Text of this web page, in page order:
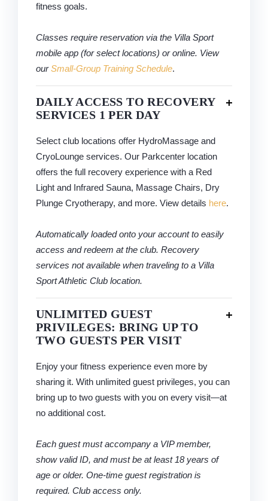
fitness goals.
Classes require reservation via the Villa Sport
mobile app (for select locations) or online. View
ourSmall-Group Training Schedule.
DAILY ACCESS TO RECOVERY
SERVICES 1 PER DAY
Select club locations offer HydroMassage and
CryoLounge services. Our Parkcenter location
offers the full recovery experience with a Red
Light and Infrared Sauna, Massage Chairs, Dry
Plunge Cryotherapy, and more. View details here.
Automatically loaded onto your account to easily
access and redeem at the club. Recovery
services not available when traveling to a Villa
Sport Athletic Club location.
UNLIMITED GUEST
PRIVILEGES: BRING UP TO
TWO GUESTS PER VISIT
Enjoy your fitness experience even more by
sharing it. With unlimited guest privileges, you can
bring up to two guests with you on every visit—at
no additional cost.
Each guest must accompany a VIP member,
show valid ID, and must be at least 18 years of
age or older. One-time guest registration is
required. Club access only.